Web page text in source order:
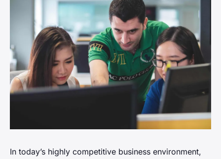
In today’s highly competitive business environment,